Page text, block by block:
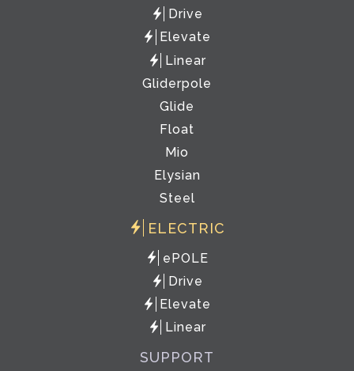
Drive
Elevate
Linear
Gliderpole
Glide
Float
Mio
Elysian
Steel
ELECTRIC
ePOLE
Drive
Elevate
Linear
SUPPORT